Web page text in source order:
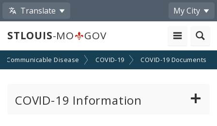
Translate My City
STLOUIS-MO GOV
Communicable Disease COVID-19 COVID-19 Documents
COVID-19 Information